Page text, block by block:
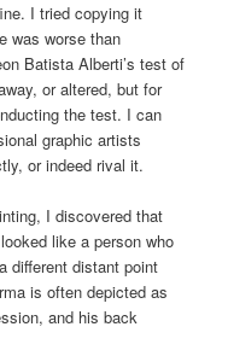
I tried copying it
was worse than
Batista Alberti’s test of
or altered, but for
the test. I can
graphic artists
or indeed rival it.
I discovered that
like a person who
different distant point
is often depicted as
and his back